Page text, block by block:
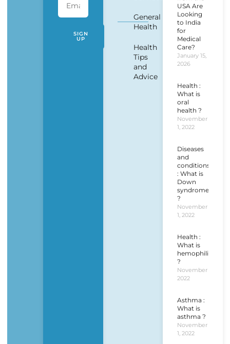
SIGN
UP
General
Health
Health
Tips
and
Advice
USA Are
Looking
to India
for
Medical
Care?
January 15,
2026
Health :
What is
oral
health ?
November
1, 2022
Diseases
and
conditions
: What is
Down
syndrome
?
November
1, 2022
Health :
What is
hemophilia
?
November 1,
2022
Asthma :
What is
asthma ?
November
1, 2022